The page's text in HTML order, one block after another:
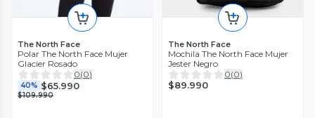
The North Face
Polar The North Face Mujer
Glacier Rosado
0(0)
40% $65.990
$109.990
The North Face
Mochila The North Face Mujer
Jester Negro
0(0)
$89.990